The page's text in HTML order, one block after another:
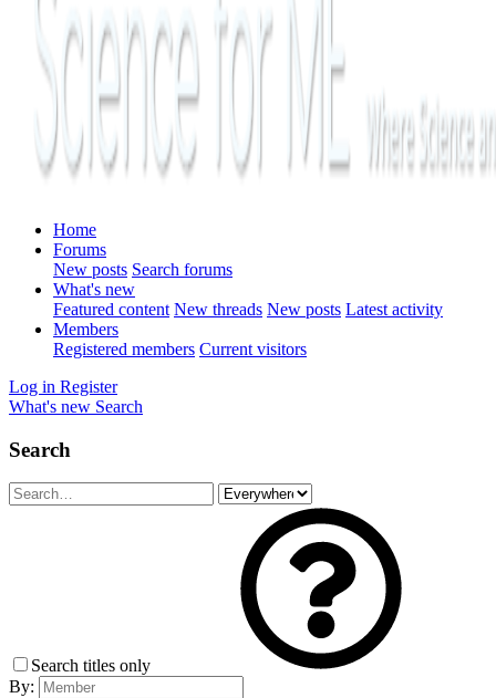
Home
Forums
New posts Search forums
What's new
Featured content New threads New posts Latest activity
Members
Registered members Current visitors
Log in Register
What's new Search
Search
Search titles only
By: